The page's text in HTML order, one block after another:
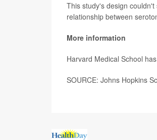
This study's design
relationship between
More information
Harvard Medical School
SOURCE: Johns Hopkins